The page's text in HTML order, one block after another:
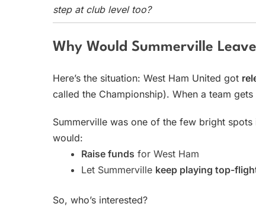
step at club level too?
Why Would Summerville
Here’s the situation: West Ham United got
called the Championship). When a team
Summerville was one of the few bright
would:
Raise funds for West Ham
Let Summerville keep playing top-
So, who’s interested?